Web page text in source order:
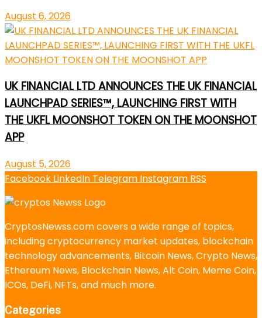
August 6, 2026
UK FINANCIAL LTD ANNOUNCES THE UK FINANCIAL
LAUNCHPAD SERIES™, LAUNCHING FIRST WITH
THE UKFL MOONSHOT TOKEN ON THE MOONSHOT
APP
August 5, 2026
Facebook LinkedIn Telegram Instagram RSS
CryptosNewss.com covers a wide range of topics,
including cryptocurrency market updates, blockchain
technology advancements, Bitcoin News, Crypto News,
Ethereum News, Blockchain News, Alt Coin, Meme Coin,
ICOs, DeFi, NFTs, and much more.
Categories